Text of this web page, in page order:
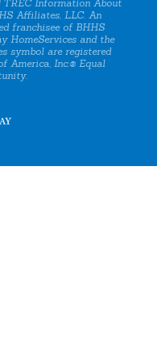
TREC Information About
Affiliates, LLC. An
franchisee of BHHS
HomeServices and the
symbol are registered
America, Inc.® Equal